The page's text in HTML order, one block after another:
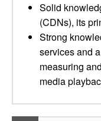
Solid
(CDNs), its
Strong
services and
measuring
media